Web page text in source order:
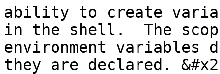
ability to create
in the shell.  The
environment variables
they are declared.